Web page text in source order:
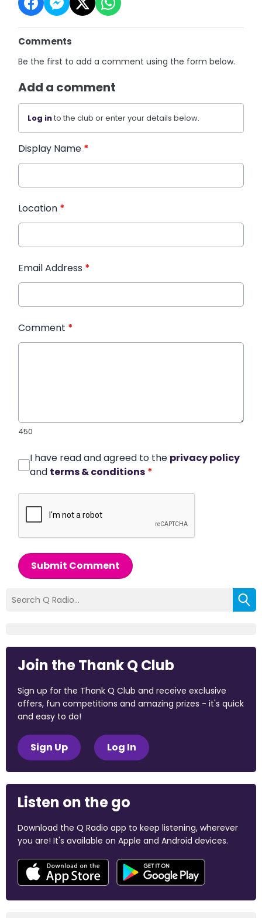
Comments
Be the first to add a comment using the form below.
Add a comment
Log into the club or enter your details below.
Display Name *
Location *
Email Address *
Comment *
450
I have read and agreed to the privacy policy
and terms & conditions *
Submit Comment
Join the Thank Q Club
Sign up for the Thank Q Club and receive exclusive
offers, fun competitions and amazing prizes - it's quick
and easy to do!
Sign Up Log In
Listen on the go
Download the Q Radio app to keep listening, wherever
you are! It's available on Apple and Android devices.